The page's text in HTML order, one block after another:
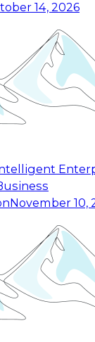
14, 2026
November 10,
on how
of the
and
Data
Panel to learn
advance from
to